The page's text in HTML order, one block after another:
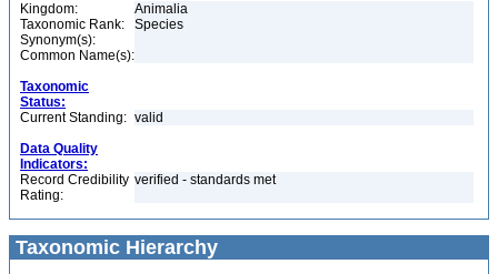
Kingdom:
Animalia
Taxonomic Rank:
Species
Synonym(s):
Common Name(s):
Taxonomic
Status:
Current Standing: valid
Data Quality
Indicators:
Record Credibility
Rating:
verified - standards met
Taxonomic Hierarchy